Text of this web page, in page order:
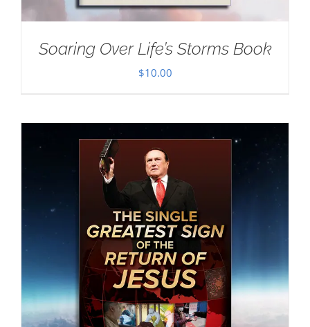
Soaring Over Life’s Storms Book
$10.00